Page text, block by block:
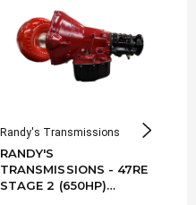
Randy's Transmissions
RANDY'S
TRANSMISSIONS - 47RE
STAGE 2 (650HP)